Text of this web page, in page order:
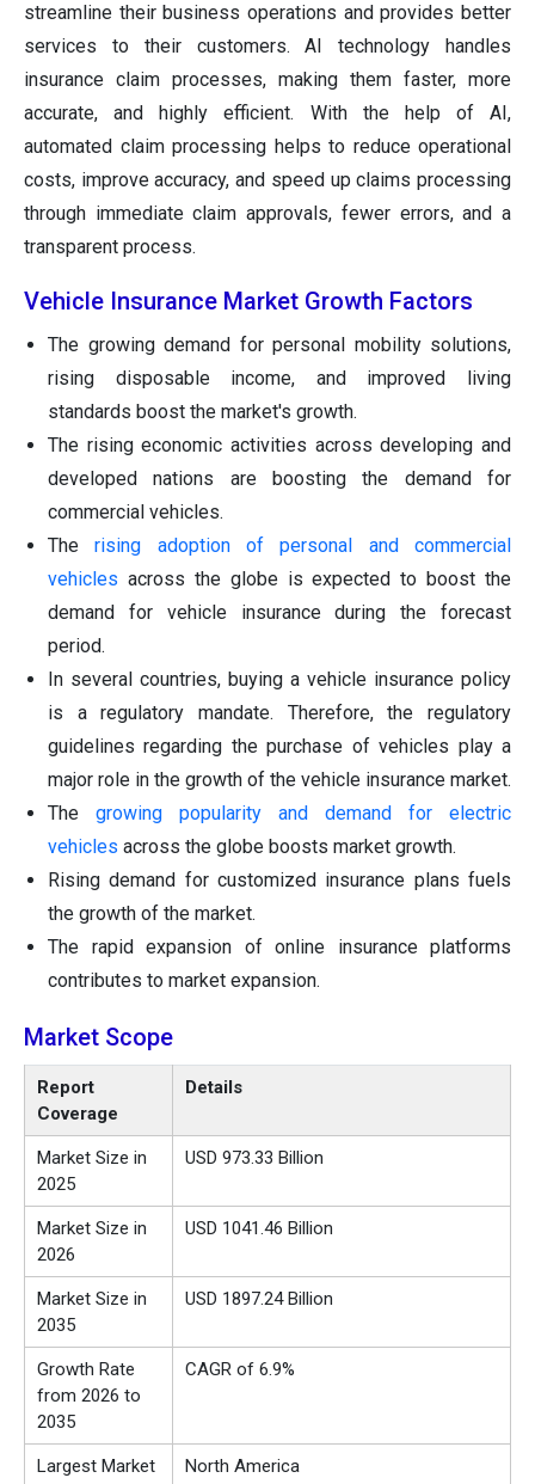
streamline their business operations and provides better
services to their customers. AI technology handles
insurance claim processes, making them faster, more
accurate, and highly efficient. With the help of AI,
automated claim processing helps to reduce operational
costs, improve accuracy, and speed up claims processing
through immediate claim approvals, fewer errors, and a
transparent process.
Vehicle Insurance Market Growth Factors
The growing demand for personal mobility solutions,
rising disposable income, and improved living
standards boost the market's growth.
The rising economic activities across developing and
developed nations are boosting the demand for
commercial vehicles.
Therising adoption of personal and commercial
vehicles across the globe is expected to boost the
demand for vehicle insurance during the forecast
period.
In several countries, buying a vehicle insurance policy
is a regulatory mandate. Therefore, the regulatory
guidelines regarding the purchase of vehicles play a
major role in the growth of the vehicle insurance market.
The growing popularity and demand for electric
vehicles across the globe boosts market growth.
Rising demand for customized insurance plans fuels
the growth of the market.
The rapid expansion of online insurance platforms
contributes to market expansion.
Market Scope
Report
Coverage
Details
Market Size in
2025
USD 973.33 Billion
Market Size in
2026
USD 1041.46 Billion
Market Size in
2035
USD 1897.24 Billion
Growth Rate
from 2026 to
2035
CAGR of 6.9%
Largest Market North America